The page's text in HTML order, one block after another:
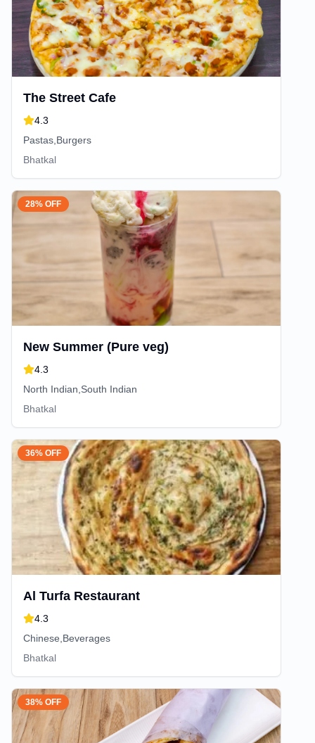
The Street Cafe
4.3
Pastas,Burgers
Bhatkal
28% OFF
New Summer (Pure veg)
4.3
North Indian,South Indian
Bhatkal
36% OFF
Al Turfa Restaurant
4.3
Chinese,Beverages
Bhatkal
38% OFF